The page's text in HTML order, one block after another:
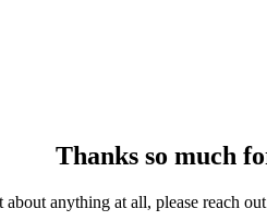
Thanks so much
anything at all, please reach